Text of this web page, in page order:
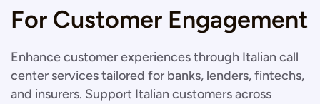
For Customer Engagement
Enhance customer experiences through Italian call
center services tailored for banks, lenders, fintechs,
and insurers. Support Italian customers across